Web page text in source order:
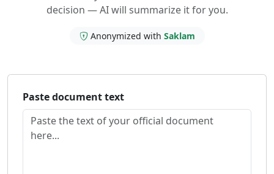
decision — AI will summarize it for you.
Anonymized with Saklam
Paste document text